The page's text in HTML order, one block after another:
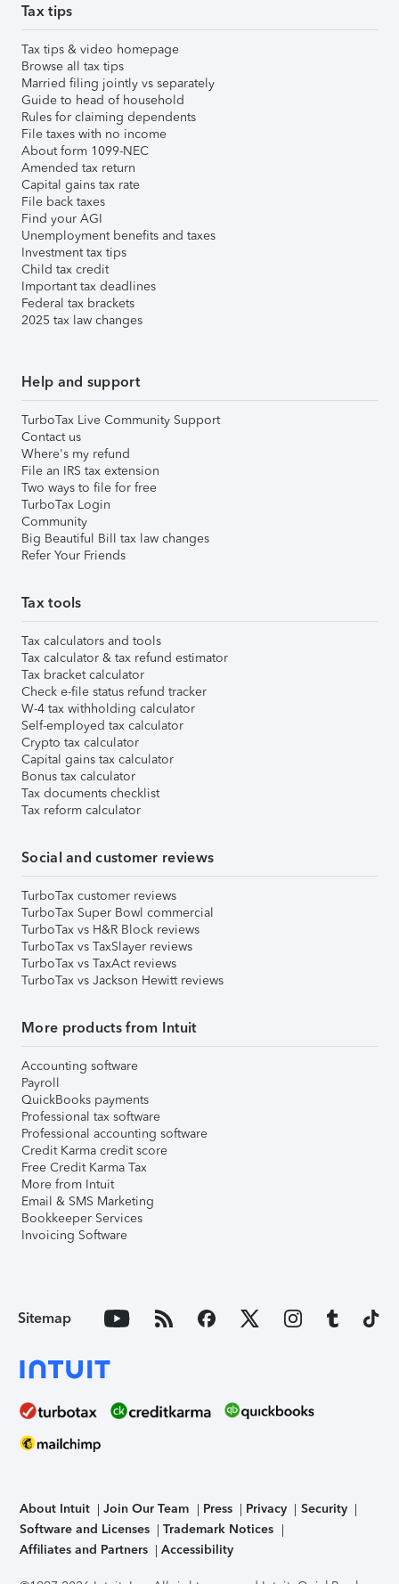
Tax tips
Tax tips & video homepage
Browse all tax tips
Married filing jointly vs separately
Guide to head of household
Rules for claiming dependents
File taxes with no income
About form 1099-NEC
Amended tax return
Capital gains tax rate
File back taxes
Find your AGI
Unemployment benefits and taxes
Investment tax tips
Child tax credit
Important tax deadlines
Federal tax brackets
2025 tax law changes
Help and support
TurboTax Live Community Support
Contact us
Where's my refund
File an IRS tax extension
Two ways to file for free
TurboTax Login
Community
Big Beautiful Bill tax law changes
Refer Your Friends
Tax tools
Tax calculators and tools
Tax calculator & tax refund estimator
Tax bracket calculator
Check e-file status refund tracker
W-4 tax withholding calculator
Self-employed tax calculator
Crypto tax calculator
Capital gains tax calculator
Bonus tax calculator
Tax documents checklist
Tax reform calculator
Social and customer reviews
TurboTax customer reviews
TurboTax Super Bowl commercial
TurboTax vs H&R Block reviews
TurboTax vs TaxSlayer reviews
TurboTax vs TaxAct reviews
TurboTax vs Jackson Hewitt reviews
More products from Intuit
Accounting software
Payroll
QuickBooks payments
Professional tax software
Professional accounting software
Credit Karma credit score
Free Credit Karma Tax
More from Intuit
Email & SMS Marketing
Bookkeeper Services
Invoicing Software
Sitemap
About Intuit Join Our Team Press Privacy
Security
Software and Licenses
Trademark Notices
Affiliates and Partners
Accessibility